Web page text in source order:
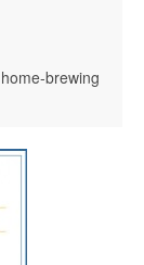
brewing